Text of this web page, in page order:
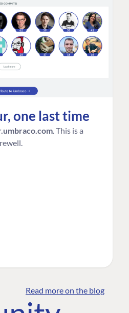
one last time
. This is a
Read more on the blog